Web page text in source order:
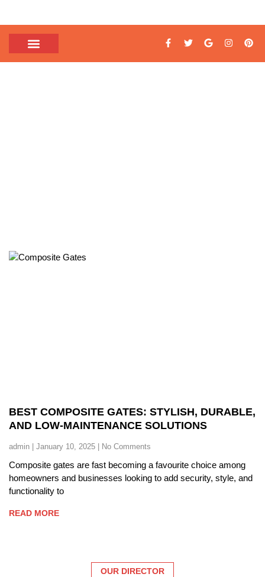
BEST COMPOSITE GATES: STYLISH, DURABLE,
AND LOW-MAINTENANCE SOLUTIONS
admin January 10, 2025 No Comments
Composite gates are fast becoming a favourite choice among
homeowners and businesses looking to add security, style, and
functionality to
READ MORE
OUR DIRECTOR